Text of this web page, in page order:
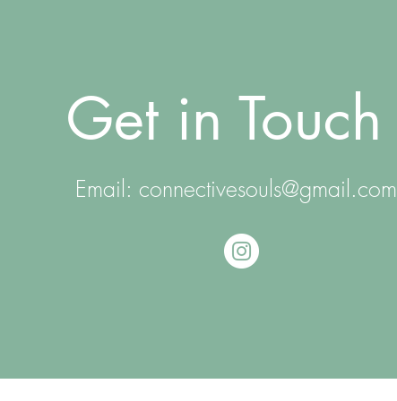
Get in Touch
Email: connectivesouls@gmail.com